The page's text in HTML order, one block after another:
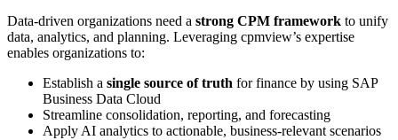
Data-driven organizations need a strong CPM framework to unify
data, analytics, and planning. Leveraging cpmview’s expertise
enables organizations to:
Establish a single source of truth for finance by using SAP
Business Data Cloud
Streamline consolidation, reporting, and forecasting
Apply AI analytics to actionable, business-relevant scenarios